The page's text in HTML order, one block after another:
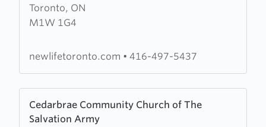
Toronto, ON
M1W 1G4
New
Life
Church
newlifetoronto.com • 416-497-5437
Cedarbrae Community Church of The
Salvation Army
more